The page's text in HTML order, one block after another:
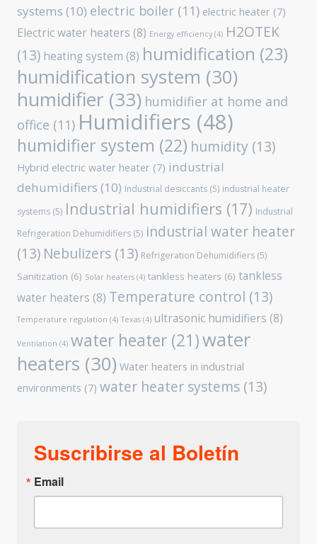
systems (10) electric boiler (11) electric heater (7)
Electric water heaters (8) Energy efficiency (4) H2OTEK
(13) heating system (8) humidification (23)
humidification system (30)
humidifier (33) humidifier at home and
office (11) Humidifiers (48)
humidifier system (22) humidity (13)
Hybrid electric water heater (7) industrial
dehumidifiers (10) Industrial desiccants (5) industrial heater
systems (5) Industrial humidifiers (17) Industrial
Refrigeration Dehumidifiers (5) industrial water heater
(13) Nebulizers (13) Refrigeration Dehumidifiers (5)
Sanitization (6) Solar heaters (4) tankless heaters (6) tankless
water heaters (8) Temperature control (13)
Temperature regulation (4) Texas (4) ultrasonic humidifiers (8)
Ventilation (4) water heater (21)water
heaters (30) Water heaters in industrial
environments (7) water heater systems (13)
Suscribirse al Boletín
Email